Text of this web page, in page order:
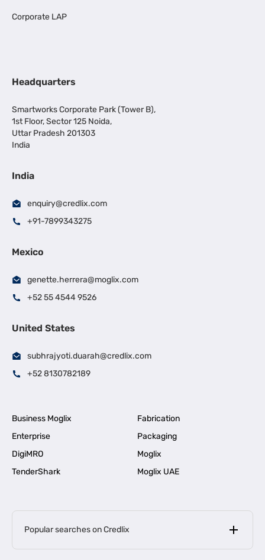
Corporate LAP
Headquarters
Smartworks Corporate Park (Tower B),
1st Floor, Sector 125 Noida,
Uttar Pradesh 201303
India
India
enquiry@credlix.com
+91-7899343275
Mexico
genette.herrera@moglix.com
+52 55 4544 9526
United States
subhrajyoti.duarah@credlix.com
+52 8130782189
Business Moglix
Fabrication
Enterprise
Packaging
DigiMRO
Moglix
TenderShark
Moglix UAE
Popular searches on Credlix